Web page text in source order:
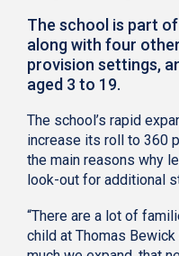
The school is part of
along with four
provision settings,
aged 3 to 19.
The school’s rapid
increase its roll to 360
the main reasons why
look-out for additional
“There are a lot of
child at Thomas